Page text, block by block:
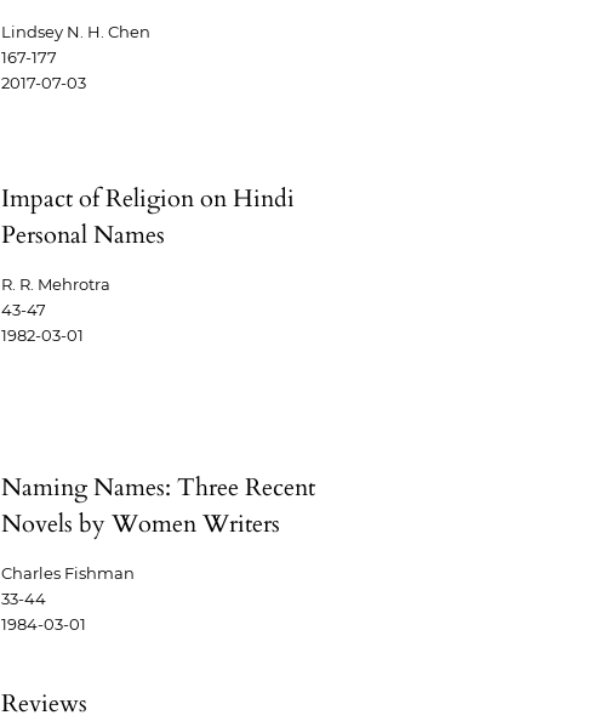
Lindsey N. H. Chen
167-177
2017-07-03
Impact of Religion on Hindi
Personal Names
R. R. Mehrotra
43-47
1982-03-01
Naming Names: Three Recent
Novels by Women Writers
Charles Fishman
33-44
1984-03-01
Reviews